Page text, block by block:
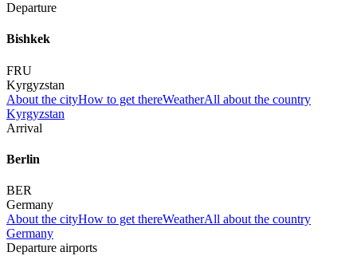
Departure
Bishkek
FRU
Kyrgyzstan
About the cityHow to get thereWeatherAll about the country
Kyrgyzstan
Arrival
Berlin
BER
Germany
About the cityHow to get thereWeatherAll about the country
Germany
Departure airports